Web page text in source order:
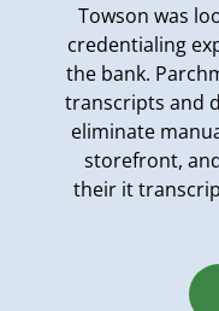
Towson was
credentialing
the bank.
transcripts and
eliminate
storefront,
their it